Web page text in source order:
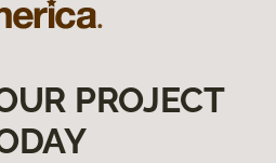
PROJECT